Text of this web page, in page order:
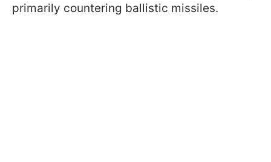
primarily countering ballistic missiles.